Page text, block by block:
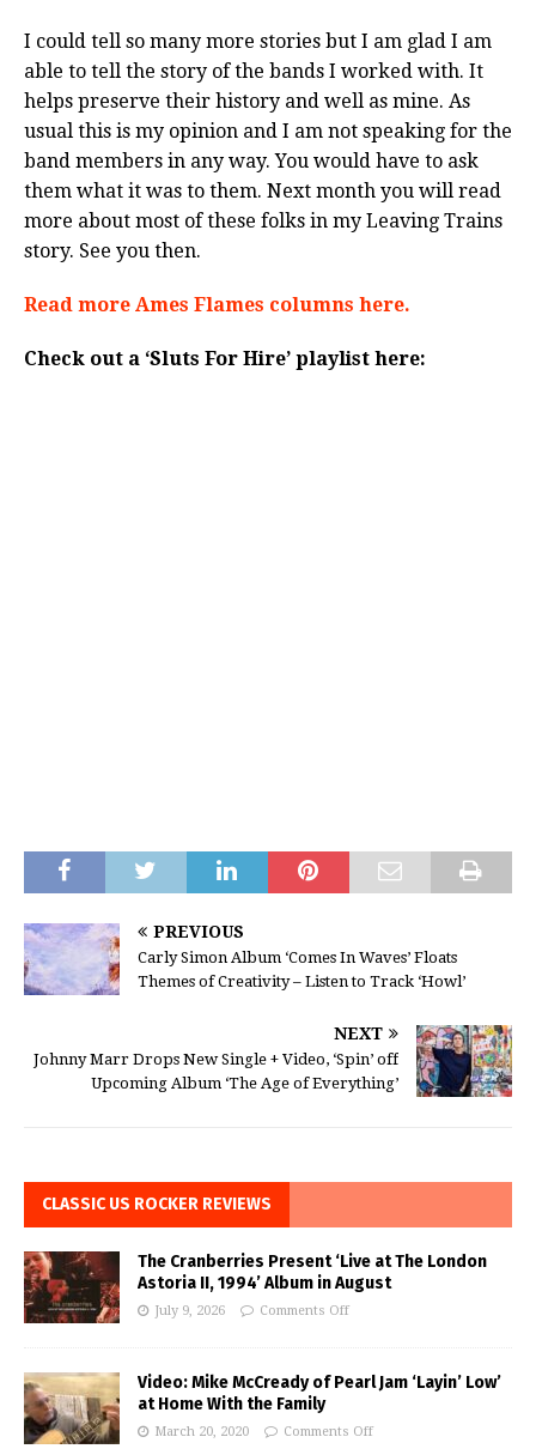
I could tell so many more stories but I am glad I am
able to tell the story of the bands I worked with. It
helps preserve their history and well as mine. As
usual this is my opinion and I am not speaking for the
band members in any way. You would have to ask
them what it was to them. Next month you will read
more about most of these folks in my Leaving Trains
story. See you then.
Read more Ames Flames columns here.
Check out a ‘Sluts For Hire’ playlist here:
PREVIOUS
Carly Simon Album ‘Comes In Waves’ Floats
Themes of Creativity – Listen to Track ‘Howl’
NEXT
Johnny Marr Drops New Single + Video, ‘Spin’ off
Upcoming Album ‘The Age of Everything’
CLASSIC US ROCKER REVIEWS
The Cranberries Present ‘Live at The London
Astoria II, 1994’ Album in August
July 9, 2026 Comments Off
Video: Mike McCready of Pearl Jam ‘Layin’ Low’
at Home With the Family
March 20, 2020 Comments Off